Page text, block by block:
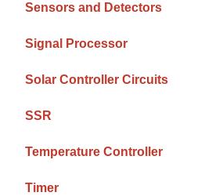
Sensors and Detectors
Signal Processor
Solar Controller Circuits
SSR
Temperature Controller
Timer